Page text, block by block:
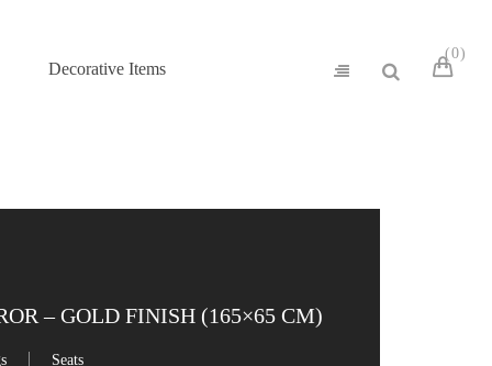
Decorative Items
0
– GOLD FINISH (165×65 CM)
Seats